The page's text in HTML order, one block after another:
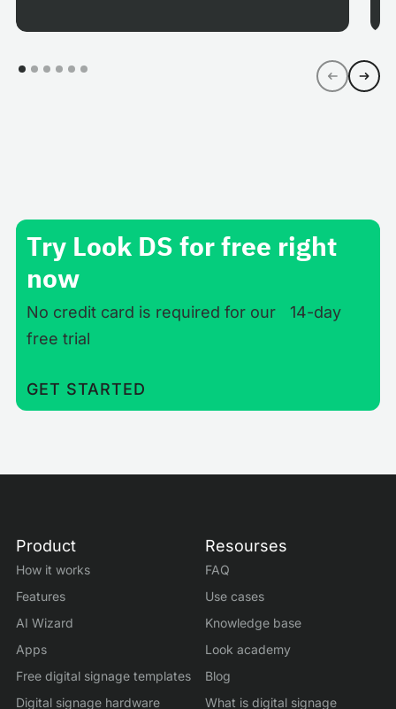
Try Look DS for free right
now
No credit card is required for our 14-day
free trial
GET STARTED
Product
How it works
Features
AI Wizard
Apps
Free digital signage templates
Digital signage hardware
Resourses
FAQ
Use cases
Knowledge base
Look academy
Blog
What is digital signage